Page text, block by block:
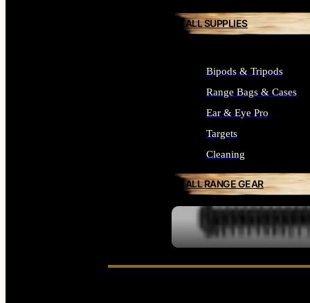
ALL SUPPLIES
Bipods & Tripods
Range Bags & Cases
Ear & Eye Pro
Targets
Cleaning
ALL RANGE GEAR